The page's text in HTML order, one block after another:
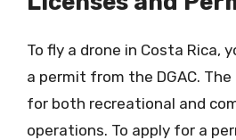
To fly a drone in Costa Rica,
a permit from the DGAC.
for both recreational and
operations. To apply for a